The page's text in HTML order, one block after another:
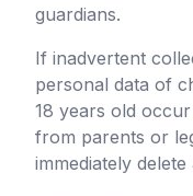
guardians.
If inadvertent
personal data of
18 years old
from parents or
immediately